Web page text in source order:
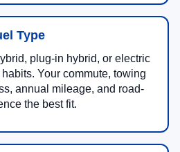
Type
plug-in hybrid, or electric
Your commute, towing
annual mileage, and road-
the best fit.